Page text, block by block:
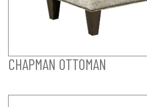
CHAPMAN OTTOMAN